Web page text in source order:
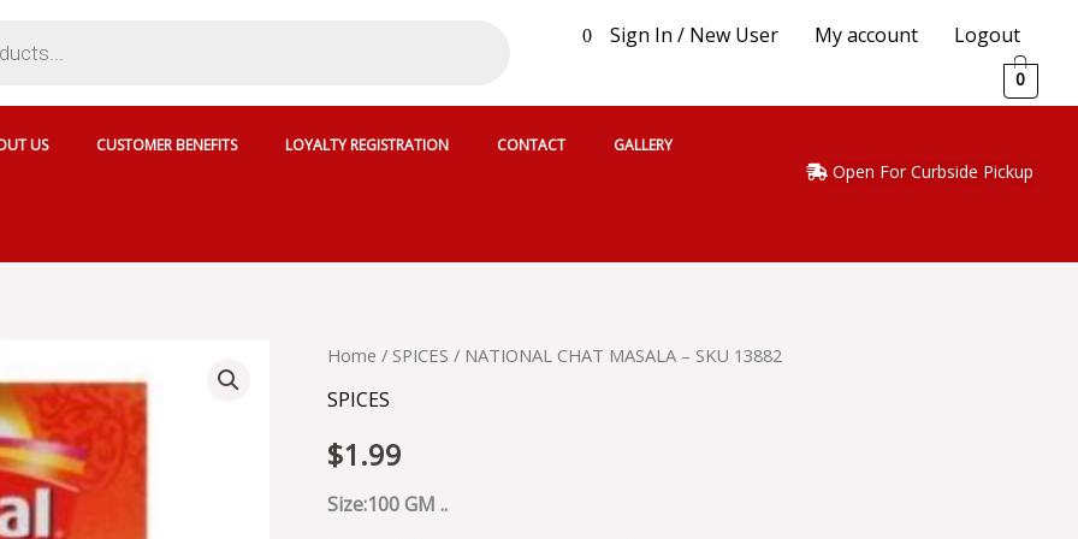
0 Sign In / New User My account Logout
0
US CUSTOMER BENEFITS LOYALTY REGISTRATION CONTACT GALLERY
Open For Curbside Pickup
Home / SPICES / NATIONAL CHAT MASALA – SKU 13882
SPICES
$1.99
Size:100 GM ..
NATIONAL
MASALA
SKU
13882
quantity